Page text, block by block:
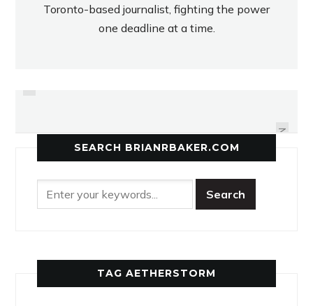
Toronto-based journalist, fighting the power
one deadline at a time.
NEXT
SEARCH BRIANRBAKER.COM
TAG AETHERSTORM